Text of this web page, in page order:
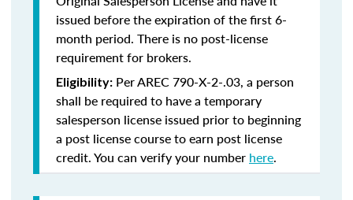
issued before the expiration of the first 6-
month period. There is no post-license
requirement for brokers.
Eligibility: Per AREC 790-X-2-.03, a person
shall be required to have a temporary
salesperson license issued prior to beginning
a post license course to earn post license
credit. You can verify your number here.